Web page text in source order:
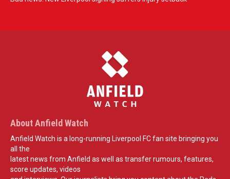
About Anfield Watch
Anfield Watch is a long-running Liverpool FC fan site bringing you
all the
latest news from Anfield as well as transfer rumours, features,
score updates, videos